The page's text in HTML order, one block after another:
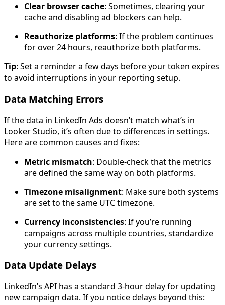
Clear browser cache: Sometimes, clearing your
cache and disabling ad blockers can help.
Reauthorize platforms: If the problem continues
for over 24 hours, reauthorize both platforms.
Tip: Set a reminder a few days before your token expires
to avoid interruptions in your reporting setup.
Data Matching Errors
If the data in LinkedIn Ads doesn’t match what’s in
Looker Studio, it’s often due to differences in settings.
Here are common causes and fixes:
Metric mismatch: Double-check that the metrics
are defined the same way on both platforms.
Timezone misalignment: Make sure both systems
are set to the same UTC timezone.
Currency inconsistencies: If you’re running
campaigns across multiple countries, standardize
your currency settings.
Data Update Delays
LinkedIn’s API has a standard 3-hour delay for updating
new campaign data. If you notice delays beyond this: